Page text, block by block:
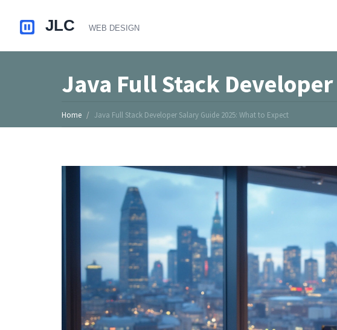
Java Full Stack
Home Java Full Stack Developer Salary Guide 2025: What to Expect